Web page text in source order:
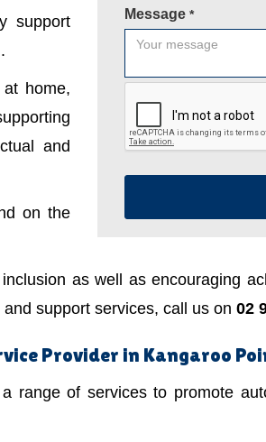
support
home,
and
on the
Message *
as well as encouraging
support services, call us on 02
Provider in Kangaroo
range of services to promote